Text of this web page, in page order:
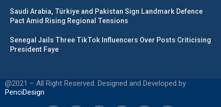
Saudi Arabia, Türkiye and Pakistan Sign Landmark Defence
Pact Amid Rising Regional Tensions
Senegal Jails Three TikTok Influencers Over Posts Criticising
President Faye
@2021 – All Right Reserved. Designed and Developed by
PenciDesign